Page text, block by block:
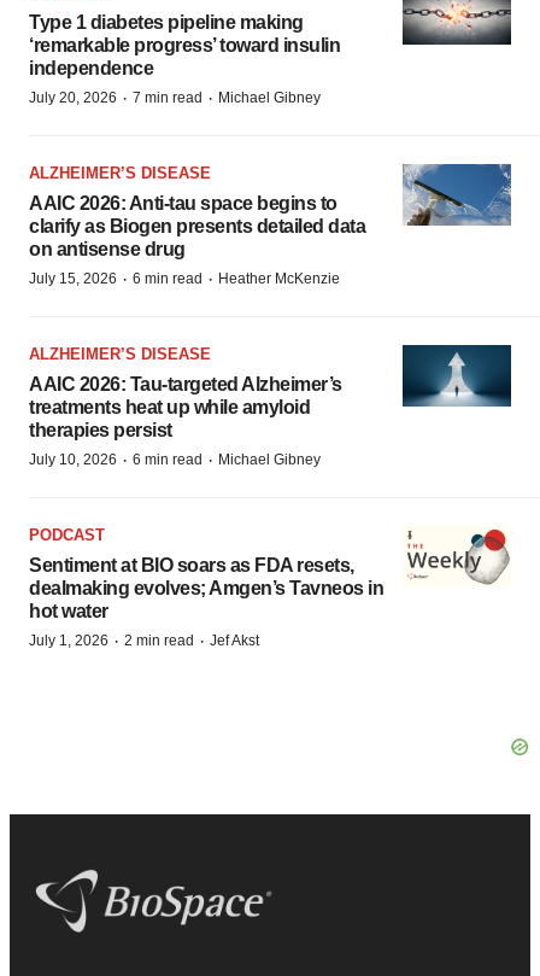
Type 1 diabetes pipeline making
‘remarkable progress’ toward insulin
independence
July 20, 2026 · 7 min read · Michael Gibney
ALZHEIMER’S DISEASE
AAIC 2026: Anti-tau space begins to
clarify as Biogen presents detailed data
on antisense drug
July 15, 2026 · 6 min read · Heather McKenzie
ALZHEIMER’S DISEASE
AAIC 2026: Tau-targeted Alzheimer’s
treatments heat up while amyloid
therapies persist
July 10, 2026 · 6 min read · Michael Gibney
PODCAST
Sentiment at BIO soars as FDA resets,
dealmaking evolves; Amgen’s Tavneos in
hot water
July 1, 2026 · 2 min read · Jef Akst